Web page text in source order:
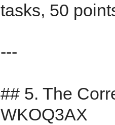
tasks, 50
---
## 5. The
WKOQ3AX